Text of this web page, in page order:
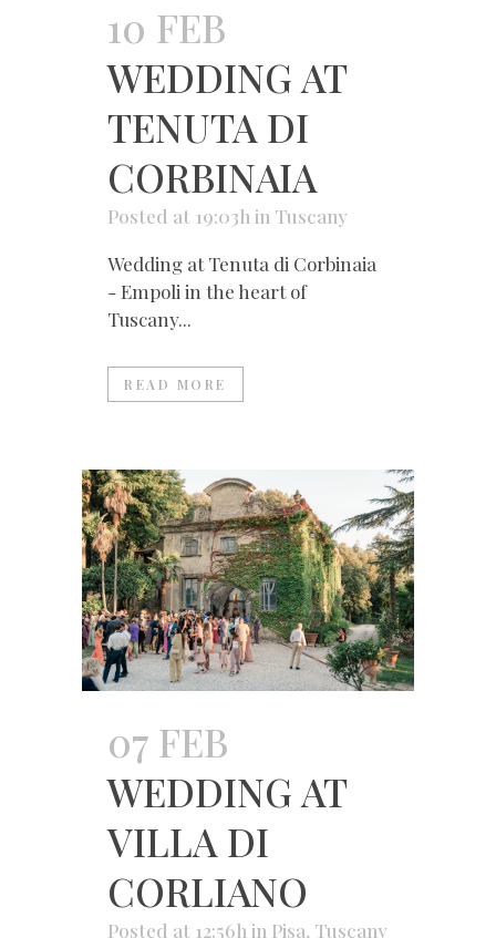
10 FEB
WEDDING AT
TENUTA DI
CORBINAIA
Posted at 19:03hin Tuscany
Wedding at Tenuta di Corbinaia
- Empoli in the heart of
Tuscany...
READ MORE
07 FEB
WEDDING AT
VILLA DI
CORLIANO
Posted at 12:56hin Pisa, Tuscany